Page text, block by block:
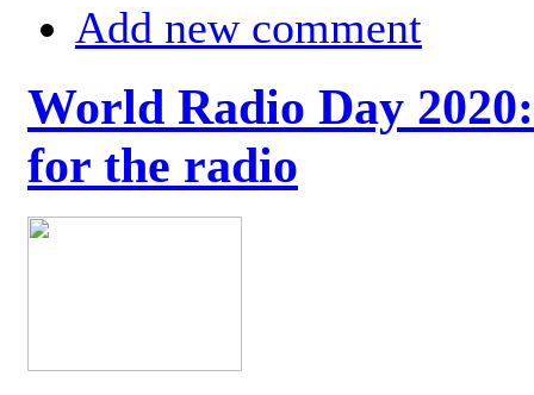
Add new comment
World Radio Day
for the radio